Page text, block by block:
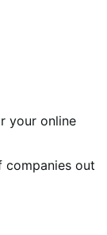
your online
companies out